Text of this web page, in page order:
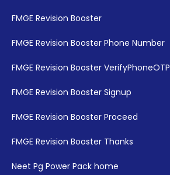
FMGE Revision Booster
FMGE Revision Booster Phone Number
FMGE Revision Booster VerifyPhoneOTP
FMGE Revision Booster Signup
FMGE Revision Booster Proceed
FMGE Revision Booster Thanks
Neet Pg Power Pack home